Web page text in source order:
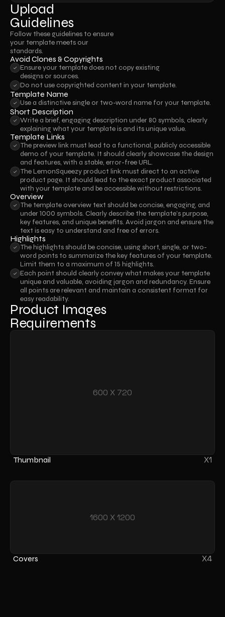
Upload
Guidelines
Follow these guidelines to ensure
your template meets our
standards.
Avoid Clones & Copyrights
Ensure your template does not copy existing
designs or sources.
Do not use copyrighted content in your template.
Template Name
Use a distinctive single or two-word name for your template.
Short Description
Write a brief, engaging description under 80 symbols, clearly
explaining what your template is and its unique value.
Template Links
The preview link must lead to a functional, publicly accessible
demo of your template. It should clearly showcase the design
and features, with a stable, error-free URL.
The LemonSqueezy product link must direct to an active
product page. It should lead to the exact product associated
with your template and be accessible without restrictions.
Overview
The template overview text should be concise, engaging, and
under 1000 symbols. Clearly describe the template’s purpose,
key features, and unique benefits. Avoid jargon and ensure the
text is easy to understand and free of errors.
Highlights
The highlights should be concise, using short, single, or two-
word points to summarize the key features of your template.
Limit them to a maximum of 15 highlights.
Each point should clearly convey what makes your template
unique and valuable, avoiding jargon and redundancy. Ensure
all points are relevant and maintain a consistent format for
easy readability.
Product Images
Requirements
600 X 720
Thumbnail X1
1600 X 1200
Covers X4